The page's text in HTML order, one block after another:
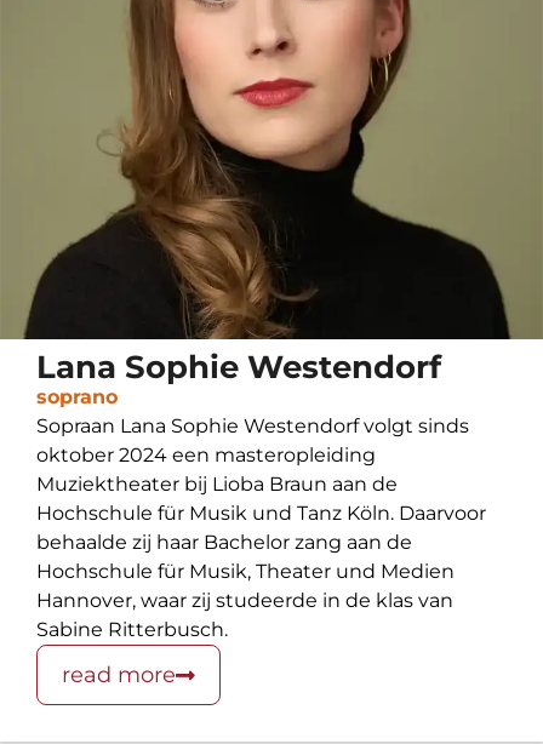
Lana Sophie Westendorf
soprano
Sopraan Lana Sophie Westendorf volgt sinds
oktober 2024 een masteropleiding
Muziektheater bij Lioba Braun aan de
Hochschule für Musik und Tanz Köln. Daarvoor
behaalde zij haar Bachelor zang aan de
Hochschule für Musik, Theater und Medien
Hannover, waar zij studeerde in de klas van
Sabine Ritterbusch.
read more